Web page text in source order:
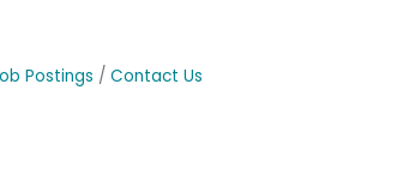
Postings Contact Us